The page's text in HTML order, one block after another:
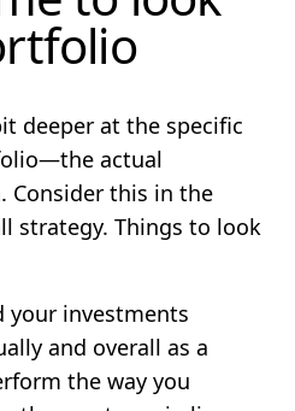
deeper at the specific
actual
Consider this in the
strategy. Things to look
your investments
and overall as a
the way you